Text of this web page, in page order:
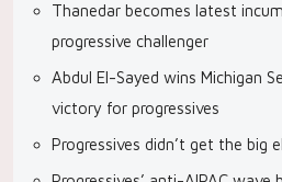
Thanedar becomes latest
progressive challenger
Abdul El-Sayed wins Michigan
victory for progressives
Progressives didn’t get the big